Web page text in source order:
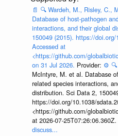
📄 🔍 Wardeh, M., Risley, C.,
Database of host-pathogen
interactions, and their global
150049 (2015). https://
Accessed at
<https://github.com/
on 31 Jul 2026. Provider: ⚙️ 🔍
McIntyre, M. et al. Database
related species interactions,
distribution. Sci Data 2,
https://doi.org/10.1038/
<https://github.com/
at 2026-07-25T07:26:06.360Z.
discuss...